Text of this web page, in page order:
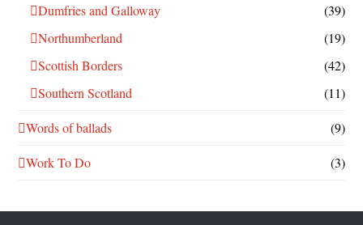
Dumfries and Galloway
(39)
Northumberland
(19)
Scottish Borders
(42)
Southern Scotland
(11)
Words of ballads (9)
Work To Do (3)